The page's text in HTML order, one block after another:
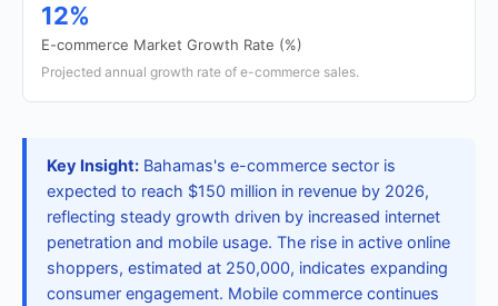
12%
E-commerce Market Growth Rate (%)
Projected annual growth rate of e-commerce sales.
Key Insight: Bahamas's e-commerce sector is
expected to reach $150 million in revenue by 2026,
reflecting steady growth driven by increased internet
penetration and mobile usage. The rise in active online
shoppers, estimated at 250,000, indicates expanding
consumer engagement. Mobile commerce continues